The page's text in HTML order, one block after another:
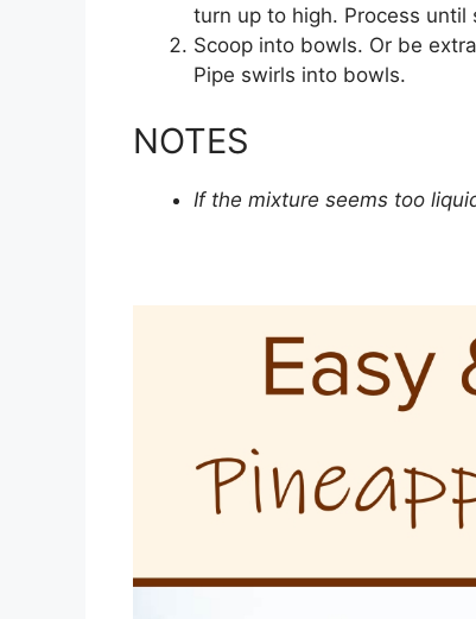
turn up to high. Process until
Scoop into bowls. Or be
Pipe swirls into bowls.
NOTES
If the mixture seems too